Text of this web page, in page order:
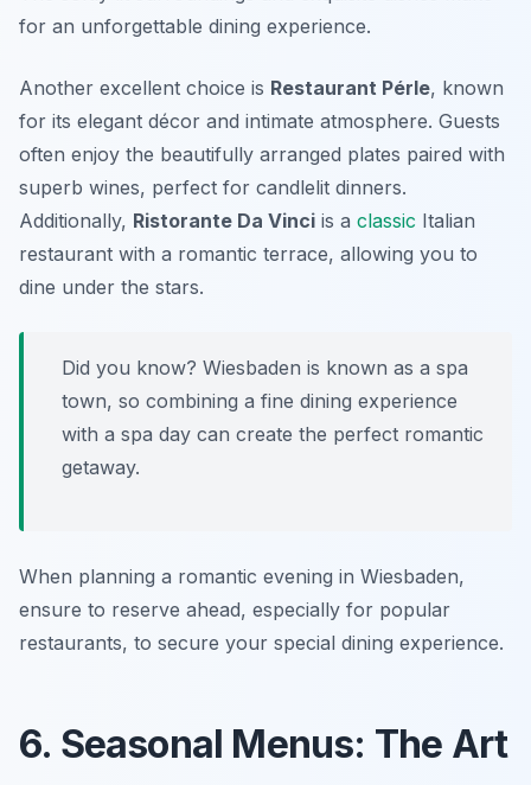
for an unforgettable dining experience.
Another excellent choice is Restaurant Pérle, known
for its elegant décor and intimate atmosphere. Guests
often enjoy the beautifully arranged plates paired with
superb wines, perfect for candlelit dinners.
Additionally, Ristorante Da Vinci is a classic Italian
restaurant with a romantic terrace, allowing you to
dine under the stars.
Did you know? Wiesbaden is known as a spa
town, so combining a fine dining experience
with a spa day can create the perfect romantic
getaway.
When planning a romantic evening in Wiesbaden,
ensure to reserve ahead, especially for popular
restaurants, to secure your special dining experience.
6. Seasonal Menus: The Art